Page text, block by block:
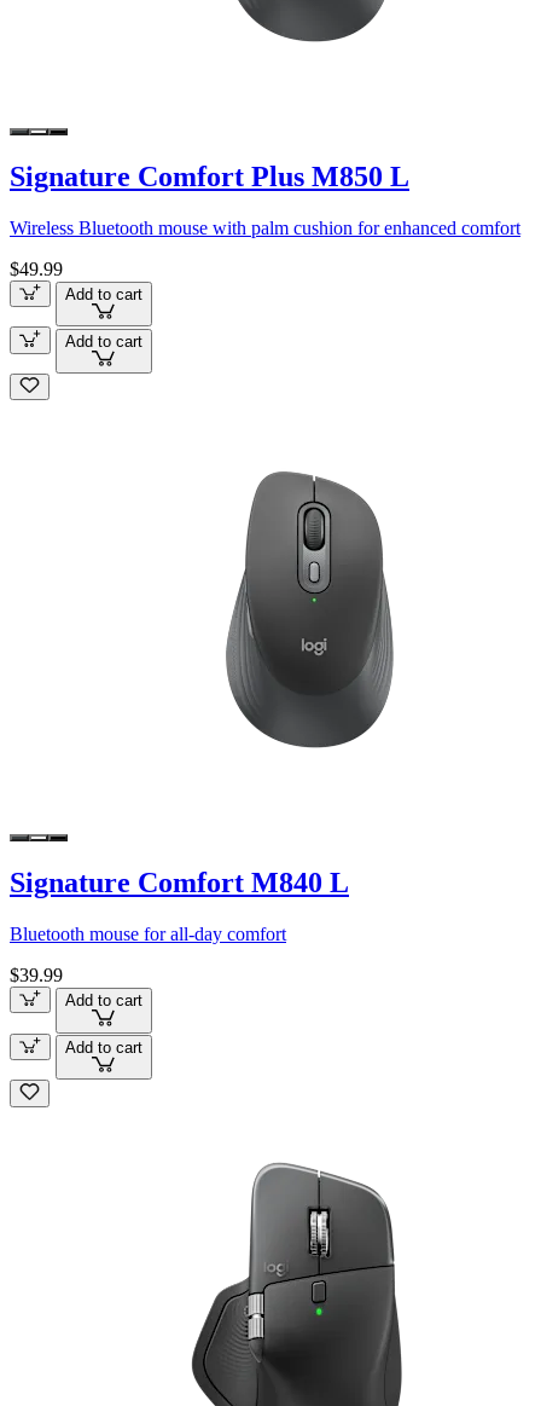
Signature Comfort Plus M850 L
Wireless Bluetooth mouse with palm cushion for enhanced comfort
$49.99
Add to cart
Add to cart
Signature Comfort M840 L
Bluetooth mouse for all-day comfort
$39.99
Add to cart
Add to cart